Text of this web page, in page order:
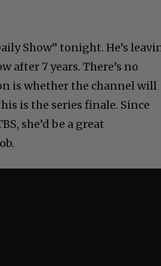
Show” tonight. He’s
after 7 years. There’s no
is whether the channel will
is the series finale. Since
she’d be a great